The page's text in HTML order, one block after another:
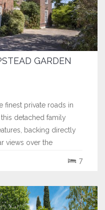
GARDEN
finest private roads in
detached family
backing directly
views over the
7